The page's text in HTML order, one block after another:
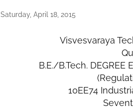
Saturday, April 18, 2015
Visvesvaraya
B.E./B.Tech. DEGREE
10EE74